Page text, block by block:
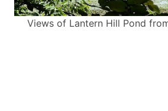
Views of Lantern Hill Pond